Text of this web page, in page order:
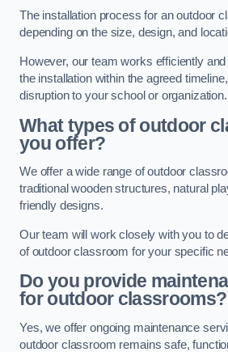
The installation process for an outdoor
depending on the size, design, and
However, our team works efficiently
the installation within the agreed
disruption to your school or organization.
What types of outdoor
you offer?
We offer a wide range of outdoor
traditional wooden structures, natural
friendly designs.
Our team will work closely with you to
of outdoor classroom for your specific
Do you provide
for outdoor classrooms?
Yes, we offer ongoing maintenance
outdoor classroom remains safe,